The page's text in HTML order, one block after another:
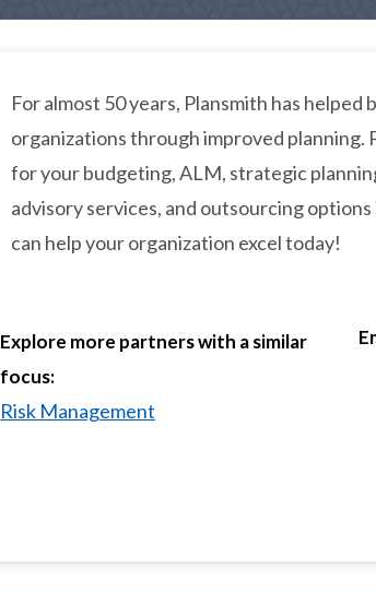
For almost 50 years, Plansmith has helped
organizations through improved planning.
for your budgeting, ALM, strategic
advisory services, and outsourcing options
can help your organization excel today!
Explore more partners with a similar
focus:
Risk Management